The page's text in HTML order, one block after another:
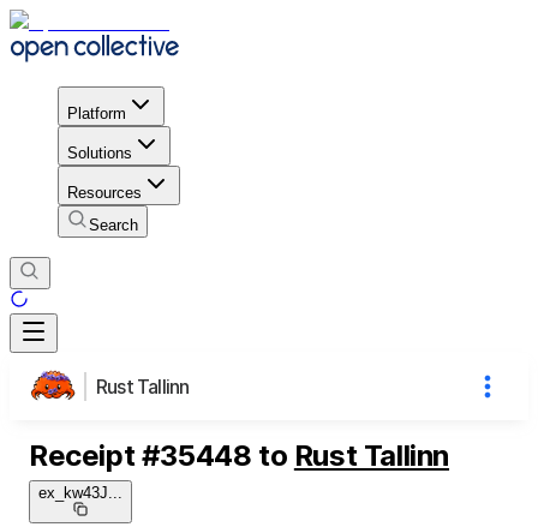
Platform
Solutions
Resources
Search
Rust Tallinn
Receipt #35448 to Rust Tallinn
ex_kw43J